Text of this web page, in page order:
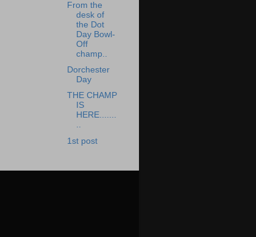
From the
desk of
the Dot
Day Bowl-
Off
champ..
Dorchester
Day
THE CHAMP
IS
HERE.......
..
1st post